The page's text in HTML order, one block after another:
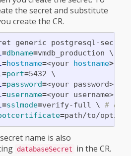
the secret and substitute
create the CR.
generic postgresql-
=dbname=vmdb_production \
=hostname=<your hostname>
=port=5432 \
=password=<your password>
=username=<your username>
=sslmode=verify-full \ #
=path/to/
name is also
databaseSecret in the CR.